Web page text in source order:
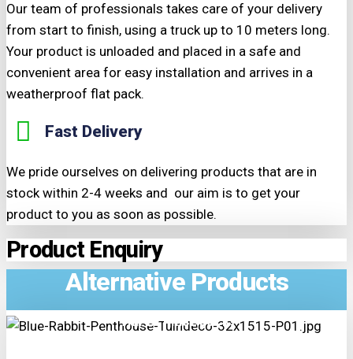
Our team of professionals takes care of your delivery
from start to finish, using a truck up to 10 meters long.
Your product is unloaded and placed in a safe and
convenient area for easy installation and arrives in a
weatherproof flat pack.
Fast Delivery
We pride ourselves on delivering products that are in
stock within 2-4 weeks and our aim is to get your
product to you as soon as possible.
Product Enquiry
Alternative Products
TRIPLE PRICE LOCK!